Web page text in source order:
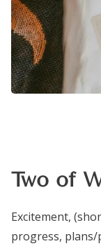
Two of
Excitement,
progress,